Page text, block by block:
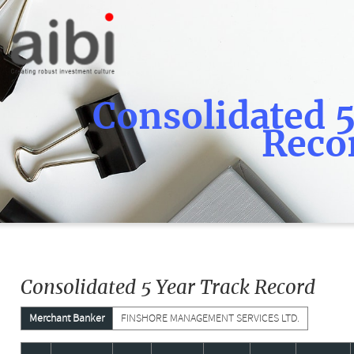
Consolidated
Consolidated 5 Year Track Record
Merchant Banker FINSHORE MANAGEMENT SERVICES LTD.